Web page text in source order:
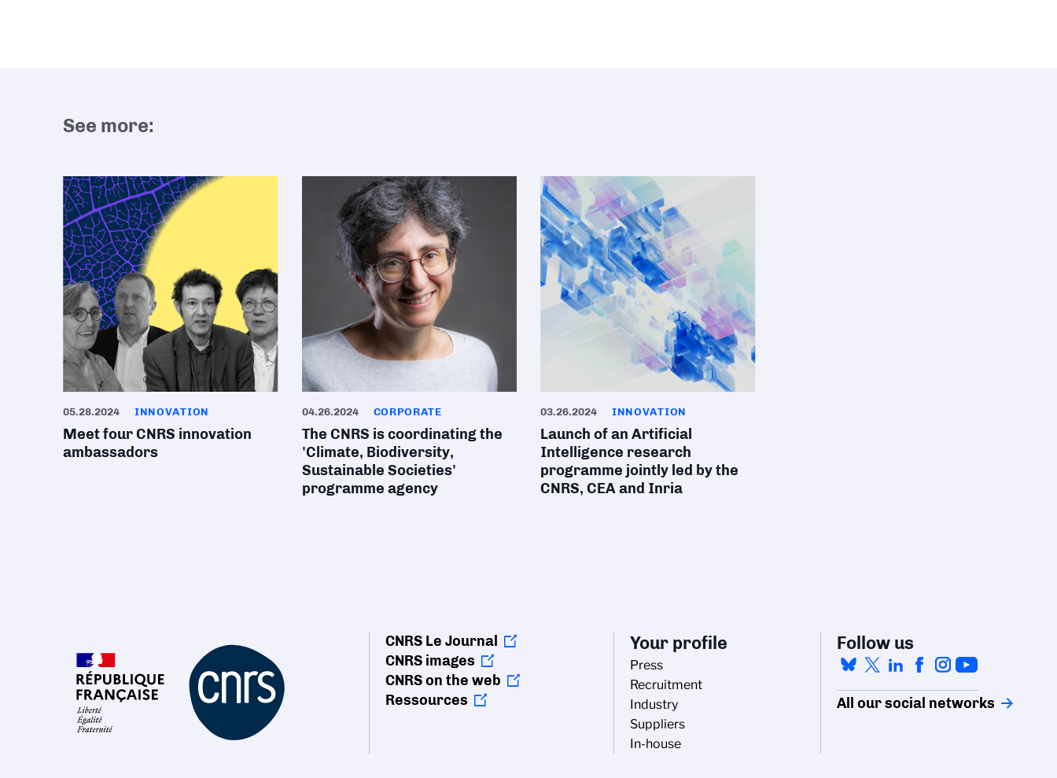
See more:
05.28.2024 INNOVATION
Meet four CNRS innovation
ambassadors
04.26.2024 CORPORATE
The CNRS is coordinating the
'Climate, Biodiversity,
Sustainable Societies'
programme agency
03.26.2024 INNOVATION
Launch of an Artificial
Intelligence research
programme jointly led by the
CNRS, CEA and Inria
CNRS Le Journal
CNRS images
CNRS on the web
Ressources
Your profile
Press
Recruitment
Industry
Suppliers
In-house
Follow us
All our social networks